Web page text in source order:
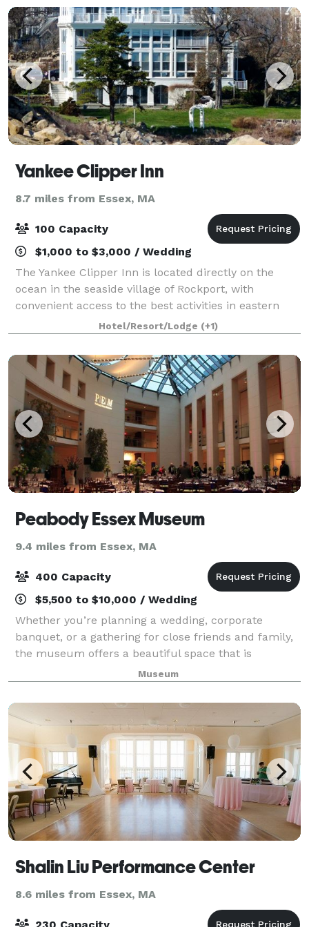
Yankee Clipper Inn
8.7 miles from Essex, MA
100 Capacity
$1,000 to $3,000 / Wedding
The Yankee Clipper Inn is located directly on the
ocean in the seaside village of Rockport, with
convenient access to the best activities in eastern
New England. Our oceanfront function room
provides the perfect backdrop for your event and
Hotel/Resort/Lodge (+1)
Peabody Essex Museum
9.4 miles from Essex, MA
400 Capacity
$5,500 to $10,000 / Wedding
Whether you’re planning a wedding, corporate
banquet, or a gathering for close friends and family,
the museum offers a beautiful space that is
perfectly suited for creating memorable occasions.
Cocktail receptions, formal parties, daytime g
Museum
Shalin Liu Performance Center
8.6 miles from Essex, MA